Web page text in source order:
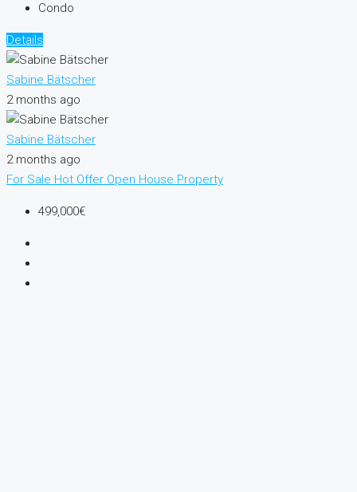
Condo
Details
Sabine Bätscher
2 months ago
Sabine Bätscher
2 months ago
For Sale Hot Offer Open House Property
499,000€